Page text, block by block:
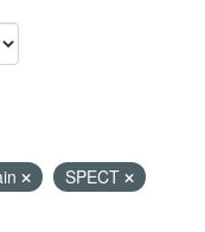
SPECT